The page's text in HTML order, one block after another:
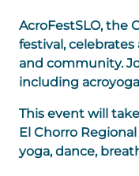
AcroFestSLO, the
festival,
and community.
including
This event will
El Chorro
yoga, dance,